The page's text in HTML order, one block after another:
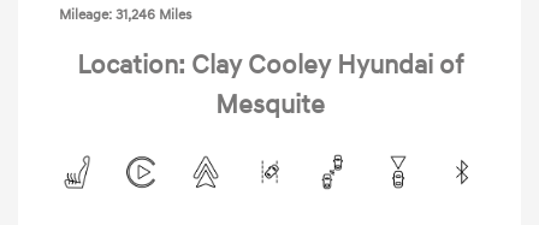
Mileage: 31,246 Miles
Location: Clay Cooley Hyundai of
Mesquite